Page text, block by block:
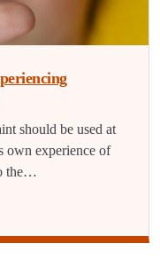
should be used at
own experience of
the…